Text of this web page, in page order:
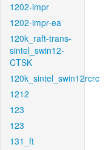
1202-impr
1202-impr-ea
120k_raft-trans-
sintel_swin12-
CTSK
120k_sintel_swin12rcrc
1212
123
123
131_ft